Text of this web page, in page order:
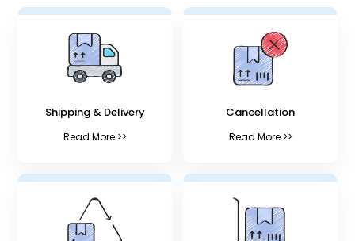
Shipping & Delivery
Read More >>
Cancellation
Read More >>